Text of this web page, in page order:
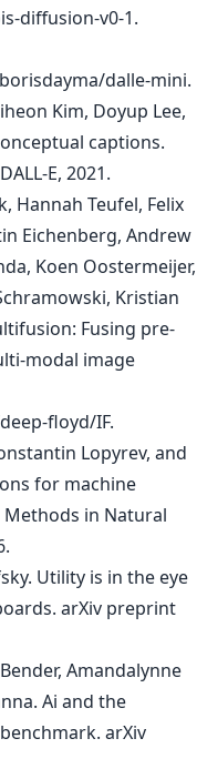
diffusion-v0-1.
dalle-mini.
Kim, Doyup Lee,
captions.
E, 2021.
Hannah Teufel, Felix
Eichenberg, Andrew
Koen Oostermeijer,
Kristian
Fusing pre-
modal image
floyd/IF.
Lopyrev, and
for machine
in Natural
Utility is in the eye
arXiv preprint
Amandalynne
Ai and the
arXiv